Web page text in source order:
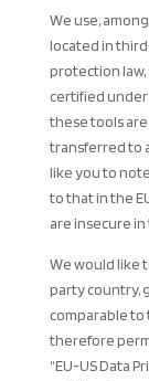
We use,
located in
protection law,
certified under
these tools
transferred to
like you to
to that in the
are insecure
We would like
party country,
comparable to
therefore
“EU-US Data